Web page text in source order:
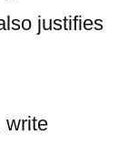
justifies
write